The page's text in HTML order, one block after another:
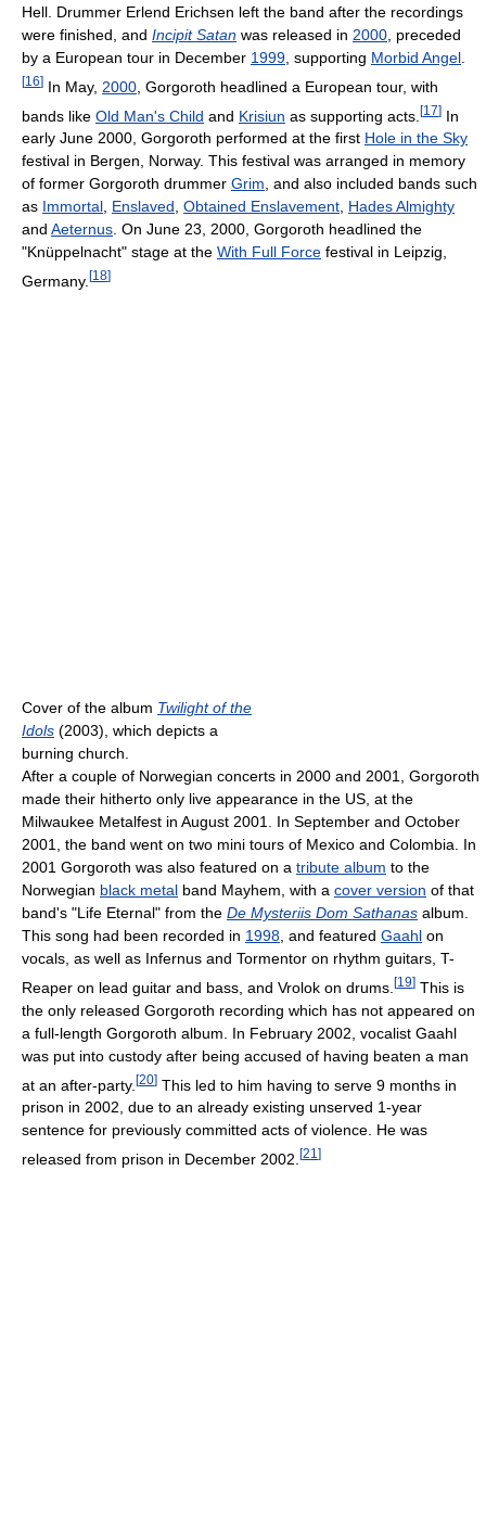
Hell. Drummer Erlend Erichsen left the band after the recordings
were finished, and Incipit Satan was released in 2000 , preceded
by a European tour in December 1999 , supporting Morbid Angel
[16] In May, 2000 , Gorgoroth headlined a European tour, with
bands like Old Man's Child and Krisiun as supporting acts. [17] In
early June 2000, Gorgoroth performed at the first Hole in the Sky
festival in Bergen, Norway. This festival was arranged in memory
of former Gorgoroth drummer Grim, and also included bands such
as Immortal, Enslaved, Obtained Enslavement, Hades Almighty
and Aeternus. On June 23, 2000, Gorgoroth headlined the
"Knüppelnacht" stage at the With Full Force festival in Leipzig,
Germany. [18]
Cover of the album Twilight of the
Idols (2003), which depicts a
burning church.
After a couple of Norwegian concerts in 2000 and 2001, Gorgoroth
made their hitherto only live appearance in the US, at the
Milwaukee Metalfest in August 2001. In September and October
2001, the band went on two mini tours of Mexico and Colombia. In
2001 Gorgoroth was also featured on a tribute album to the
Norwegian black metal band Mayhem, with a cover version of that
band's "Life Eternal" from the De Mysteriis Dom Sathanas album.
This song had been recorded in 1998 , and featured Gaahl on
vocals, as well as Infernus and Tormentor on rhythm guitars, T-
Reaper on lead guitar and bass, and Vrolok on drums. [19] This is
the only released Gorgoroth recording which has not appeared on
a full-length Gorgoroth album. In February 2002, vocalist Gaahl
was put into custody after being accused of having beaten a man
at an after-party. [20] This led to him having to serve 9 months in
prison in 2002, due to an already existing unserved 1-year
sentence for previously committed acts of violence. He was
released from prison in December 2002. [21 ]